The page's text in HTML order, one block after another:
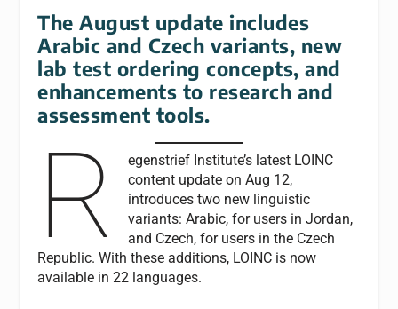
The August update includes
Arabic and Czech variants, new
lab test ordering concepts, and
enhancements to research and
assessment tools.
R
egenstrief Institute’s latest LOINC
content update on Aug 12,
introduces two new linguistic
variants: Arabic, for users in Jordan,
and Czech, for users in the Czech
Republic. With these additions, LOINC is now
available in 22 languages.